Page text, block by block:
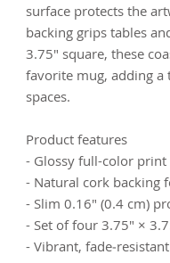
surface protects the
backing grips tables
3.75" square, these
favorite mug, adding a
spaces.
Product features
- Glossy full-color print
- Natural cork backing
- Slim 0.16" (0.4 cm)
- Set of four 3.75" ×
- Vibrant,